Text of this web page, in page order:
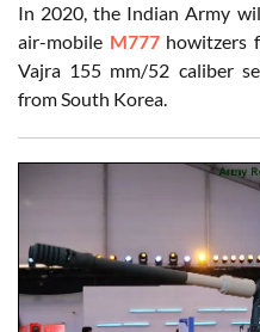
In 2020, the Indian Army
air-mobile M777howitzers
Vajra 155 mm/52 caliber
from South Korea.